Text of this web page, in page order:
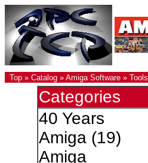
Top » Catalog » Amiga Software » Tools
Categories
40 Years
Amiga(19)
Amiga